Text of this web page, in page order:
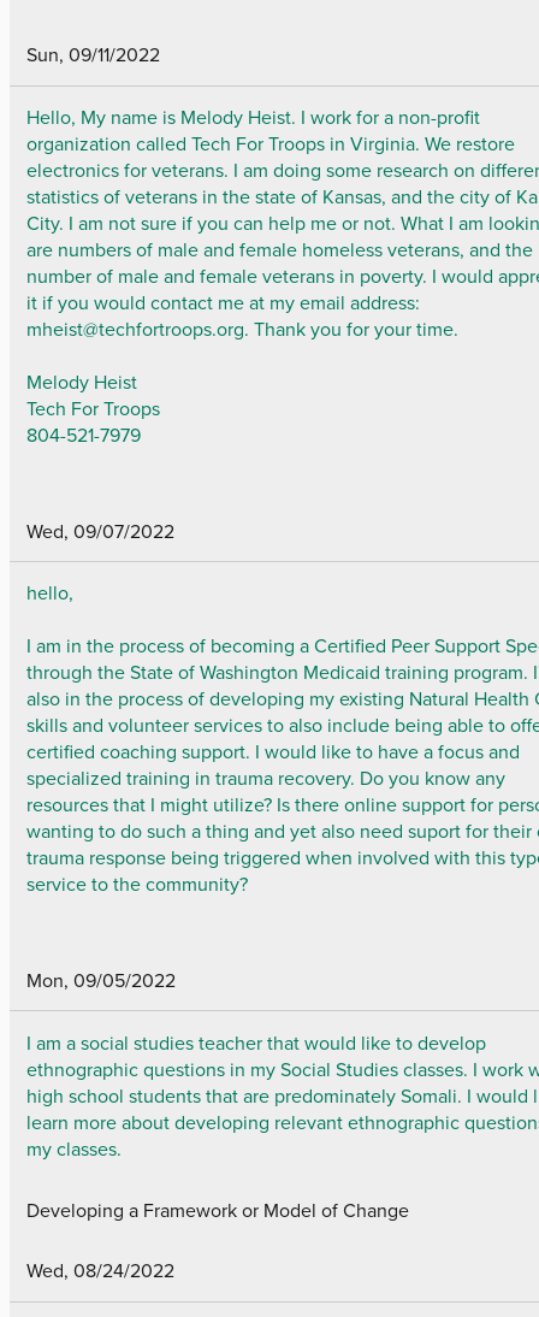
Sun, 09/11/2022
Hello, My name is Melody Heist. I work for a non-profit
organization called Tech For Troops in Virginia. We restore
electronics for veterans. I am doing some research on
statistics of veterans in the state of Kansas, and the city of
City. I am not sure if you can help me or not. What I am
are numbers of male and female homeless veterans, and the
number of male and female veterans in poverty. I would
it if you would contact me at my email address:
mheist@techfortroops.org. Thank you for your time.
Melody Heist
Tech For Troops
804-521-7979
Wed, 09/07/2022
hello,
I am in the process of becoming a Certified Peer Support
through the State of Washington Medicaid training program.
also in the process of developing my existing Natural Health
skills and volunteer services to also include being able to
certified coaching support. I would like to have a focus and
specialized training in trauma recovery. Do you know any
resources that I might utilize? Is there online support for
wanting to do such a thing and yet also need suport for their
trauma response being triggered when involved with this
service to the community?
Mon, 09/05/2022
I am a social studies teacher that would like to develop
ethnographic questions in my Social Studies classes. I work
high school students that are predominately Somali. I would
learn more about developing relevant ethnographic
my classes.
Developing a Framework or Model of Change
Wed, 08/24/2022